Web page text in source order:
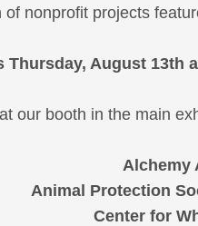
nonprofit projects
Thursday, August 13th
our booth in the main
Alchemy
Animal Protection
Center for